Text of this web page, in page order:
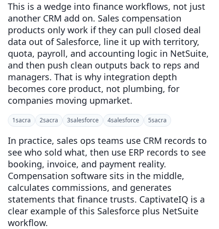
This is a wedge into finance workflows, not just
another CRM add on. Sales compensation
products only work if they can pull closed deal
data out of Salesforce, line it up with territory,
quota, payroll, and accounting logic in NetSuite,
and then push clean outputs back to reps and
managers. That is why integration depth
becomes core product, not plumbing, for
companies moving upmarket.
1sacra 2sacra 3salesforce 4salesforce 5sacra
In practice, sales ops teams use CRM records to
see who sold what, then use ERP records to see
booking, invoice, and payment reality.
Compensation software sits in the middle,
calculates commissions, and generates
statements that finance trusts. CaptivateIQ is a
clear example of this Salesforce plus NetSuite
workflow.